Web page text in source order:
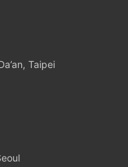
Taipei